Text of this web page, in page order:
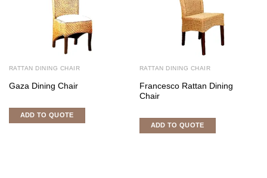
RATTAN DINING CHAIR
Gaza Dining Chair
ADD TO QUOTE
RATTAN DINING CHAIR
Francesco Rattan Dining
Chair
ADD TO QUOTE